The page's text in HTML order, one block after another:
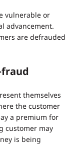
vulnerable or
advancement.
are defrauded
themselves
the customer
a premium for
customer may
is being